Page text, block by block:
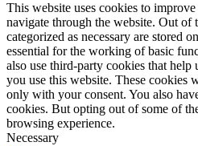
This website uses cookies to
navigate through the website. Out of
categorized as necessary are stored
essential for the working of basic
also use third-party cookies that help
you use this website. These cookies
only with your consent. You also
cookies. But opting out of some of
browsing experience.
Necessary